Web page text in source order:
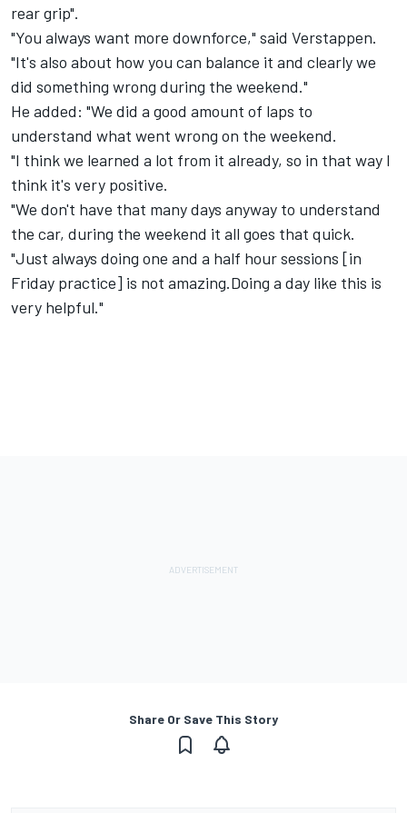
rear grip".
"You always want more downforce," said Verstappen.
"It's also about how you can balance it and clearly we
did something wrong during the weekend."
He added: "We did a good amount of laps to
understand what went wrong on the weekend.
"I think we learned a lot from it already, so in that way I
think it's very positive.
"We don't have that many days anyway to understand
the car, during the weekend it all goes that quick.
"Just always doing one and a half hour sessions [in
Friday practice] is not amazing.Doing a day like this is
very helpful."
Share Or Save This Story